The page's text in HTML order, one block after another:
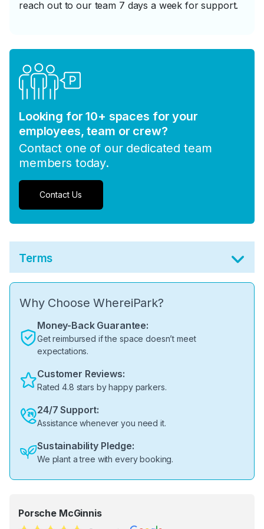
reach out to our team 7 days a week for support.
Looking for 10+ spaces for your
employees, team or crew?
Contact one of our dedicated team
members today.
Contact Us
Terms
Why Choose WhereiPark?
Money-Back Guarantee:
Get reimbursed if the space doesn’t meet
expectations.
Customer Reviews:
Rated 4.8 stars by happy parkers.
24/7 Support:
Assistance whenever you need it.
Sustainability Pledge:
We plant a tree with every booking.
Porsche McGinnis